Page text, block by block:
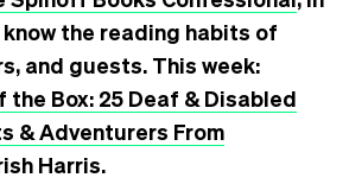
the reading habits of
and guests. This week:
the Box: 25 Deaf & Disabled
& Adventurers From
Harris.